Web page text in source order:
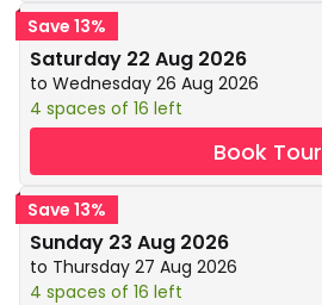
Save 13%
Saturday 22 Aug 2026
to Wednesday 26 Aug 2026
4 spaces of 16 left
Book Tour
Save 13%
Sunday 23 Aug 2026
to Thursday 27 Aug 2026
4 spaces of 16 left